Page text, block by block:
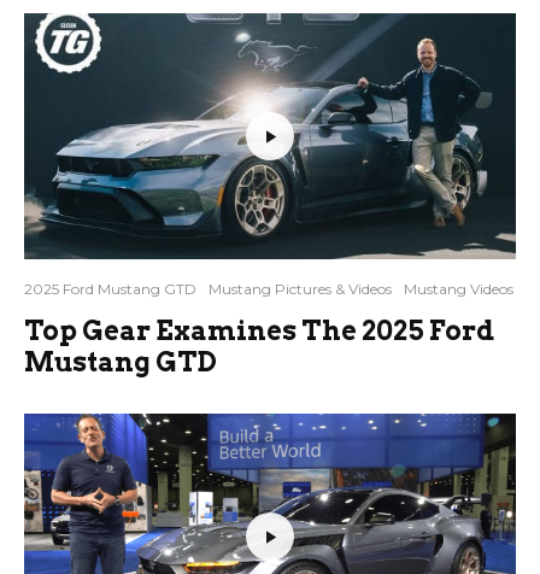
2025 Ford Mustang GTD Mustang Pictures & Videos Mustang Videos
Top Gear Examines The 2025 Ford
Mustang GTD